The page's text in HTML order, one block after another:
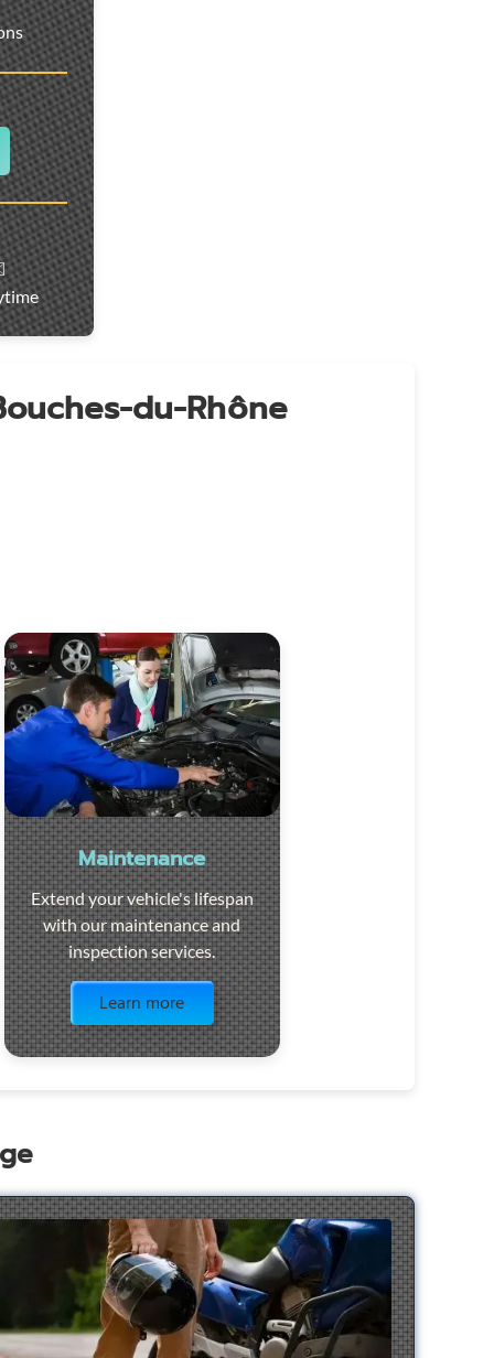
du-Rhône
Maintenance
Extend your vehicle's lifespan
with our maintenance and
inspection services.
Learn more